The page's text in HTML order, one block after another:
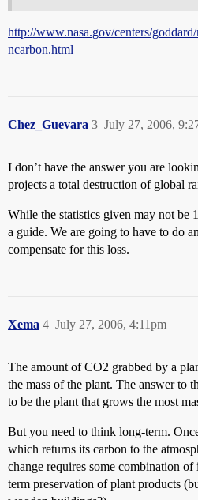
http://www.nasa.gov/centers/
ncarbon.html
Chez_Guevara July 27, 2006,
3
I don’t have the answer you are
projects a total destruction of global
While the statistics given may not be
a guide. We are going to have to do
compensate for this loss.
Xema July 27, 2006, 4:11pm
4
The amount of CO2 grabbed by a
the mass of the plant. The answer to
to be the plant that grows the most
But you need to think long-term.
which returns its carbon to the
change requires some combination
term preservation of plant products